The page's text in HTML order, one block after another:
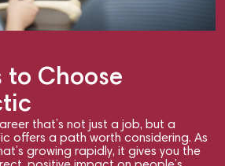
to Choose
that’s not just a job, but a
offers a path worth considering. As
growing rapidly, it gives you the